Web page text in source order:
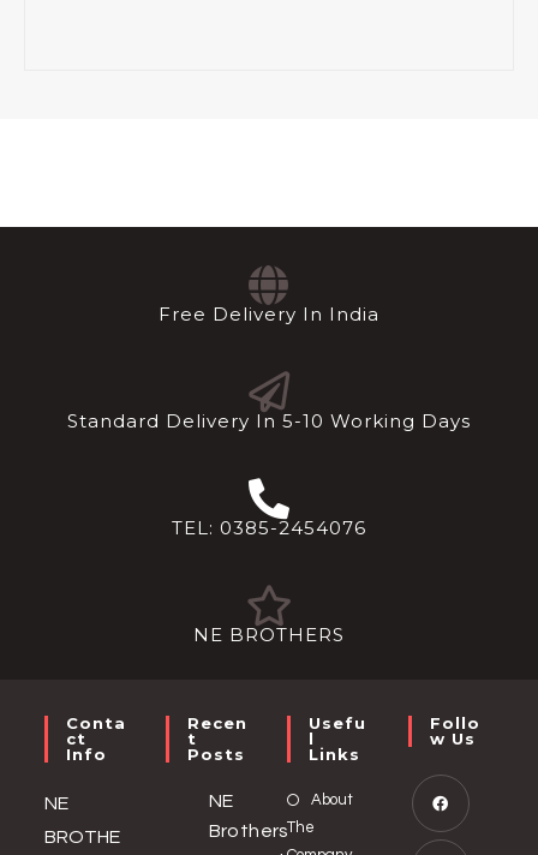
Free Delivery In India
Standard Delivery In 5-10 Working Days
TEL: 0385-2454076
NE BROTHERS
Conta
Ct
Info
NE
BROTHE
Recen
T
Posts
NE
Brothers
Usefu
L
Links
About
The
Follo
W Us